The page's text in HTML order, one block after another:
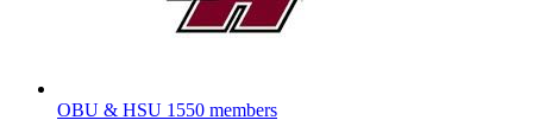
OBU & HSU 1550 members